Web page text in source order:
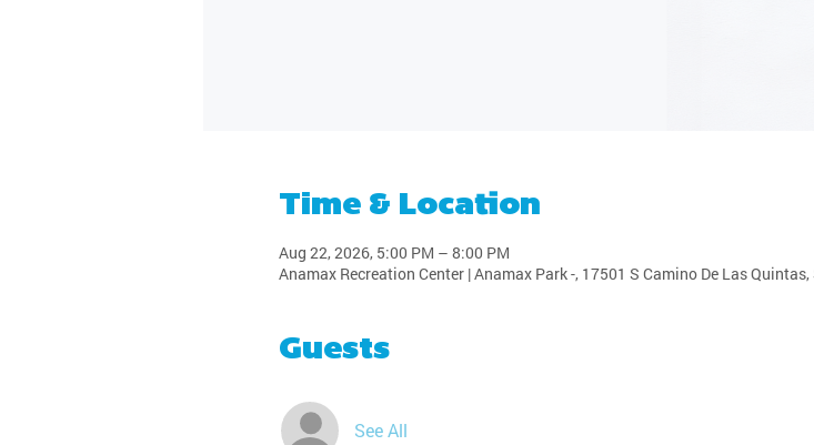
Time & Location
Aug 22, 2026, 5:00 PM – 8:00 PM
Anamax Recreation Center | Anamax Park -, 17501 S Camino De Las
Guests
See All